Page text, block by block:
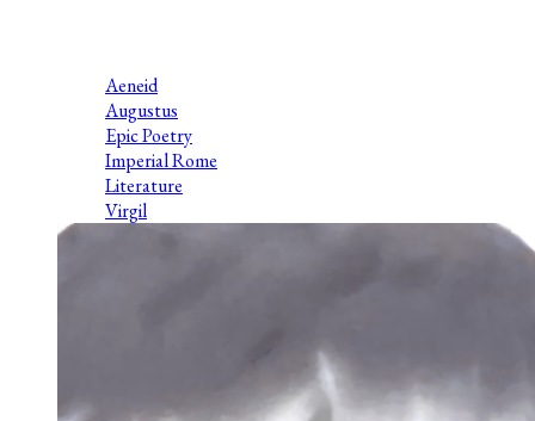
Aeneid
Augustus
Epic Poetry
Imperial Rome
Literature
Virgil